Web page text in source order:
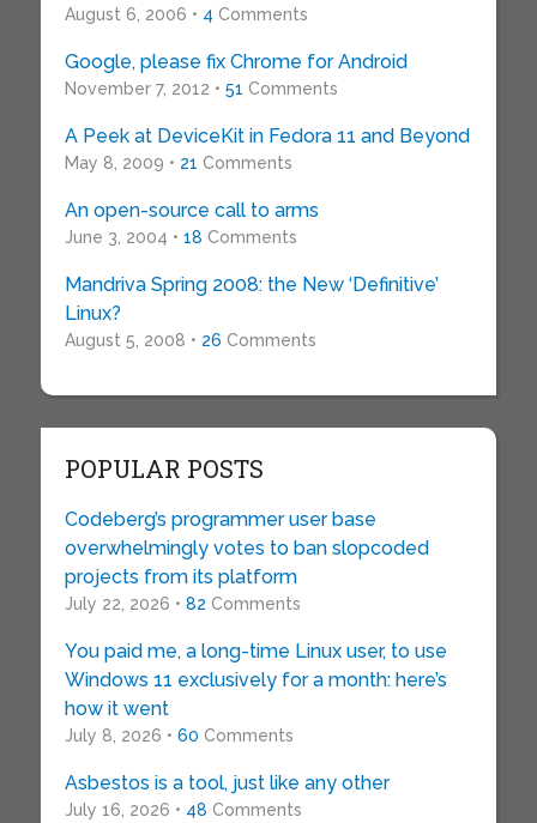
August 6, 2006 • 4 Comments
Google, please fix Chrome for Android
November 7, 2012 • 51 Comments
A Peek at DeviceKit in Fedora 11 and Beyond
May 8, 2009 • 21 Comments
An open-source call to arms
June 3, 2004 • 18 Comments
Mandriva Spring 2008: the New ‘Definitive’
Linux?
August 5, 2008 • 26 Comments
POPULAR POSTS
Codeberg’s programmer user base
overwhelmingly votes to ban slopcoded
projects from its platform
July 22, 2026 • 82 Comments
You paid me, a long-time Linux user, to use
Windows 11 exclusively for a month: here’s
how it went
July 8, 2026 • 60 Comments
Asbestos is a tool, just like any other
July 16, 2026 • 48 Comments